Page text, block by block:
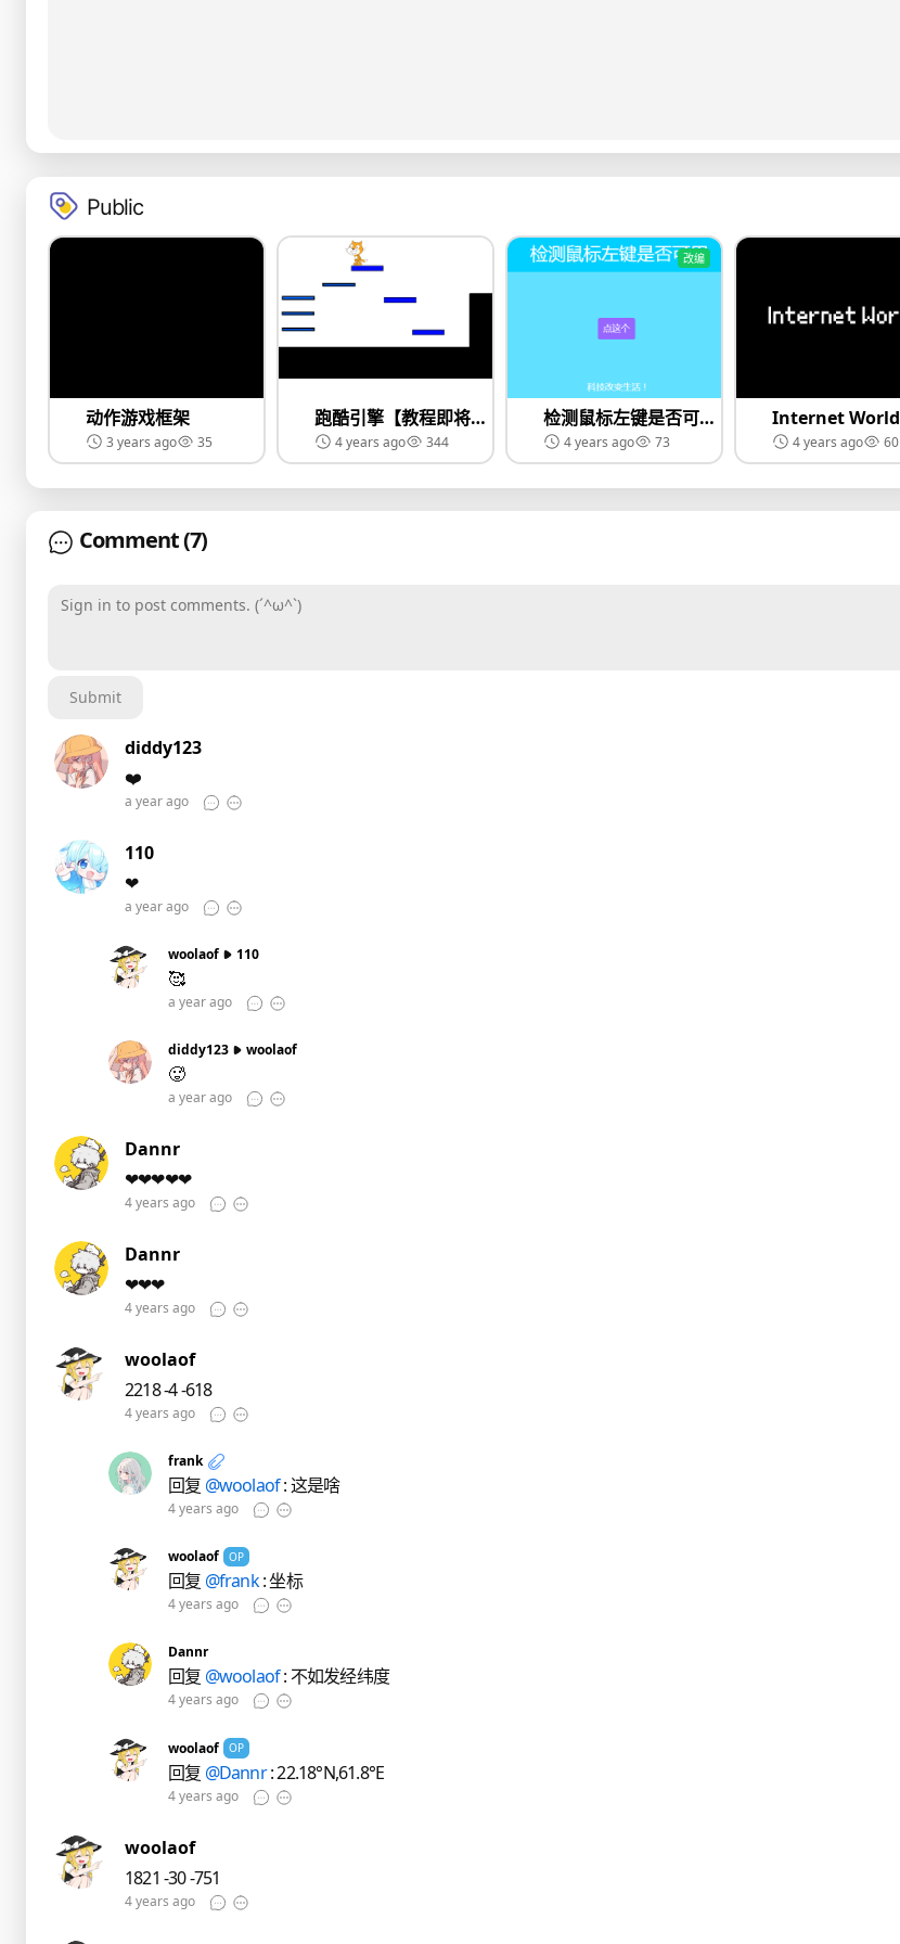
Public
动作游戏框架
3 years ago 35
跑酷引擎【教程即将上线】
4 years ago 344
改编
检测鼠标左键是否可以使用 Remix（黑科技）
4 years ago 73
Internet World
4 years ago 60
Comment(7)
Submit
diddy123
❤️
a year ago
110
❤
a year ago
woolaof 110
🥰
a year ago
diddy123 woolaof
🥵
a year ago
Dannr
❤❤❤❤❤
4 years ago
Dannr
❤❤❤
4 years ago
woolaof
2218 -4 -618
4 years ago
frank
回复 @woolaof: 这是啥
4 years ago
woolaof OP
回复 @frank: 坐标
4 years ago
Dannr
回复 @woolaof: 不如发经纬度
4 years ago
woolaof OP
回复 @Dannr: 22.18°N,61.8°E
4 years ago
woolaof
1821 -30 -751
4 years ago